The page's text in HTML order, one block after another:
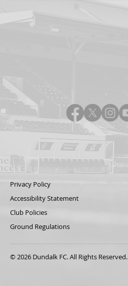
Privacy Policy
Accessibility Statement
Club Policies
Ground Regulations
© 2026 Dundalk FC. All Rights Reserved.